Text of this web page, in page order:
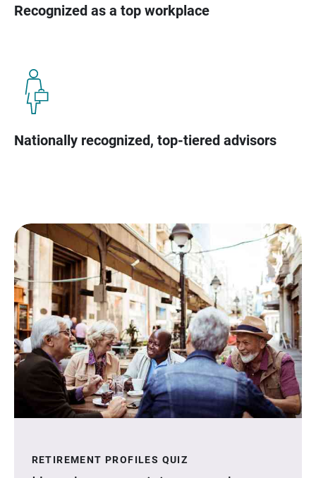
Recognized as a top workplace
Nationally recognized, top-tiered advisors
RETIREMENT PROFILES QUIZ